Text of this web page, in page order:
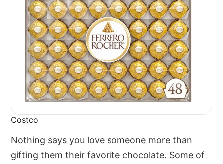
Costco
Nothing says you love someone more than
gifting them their favorite chocolate. Some of